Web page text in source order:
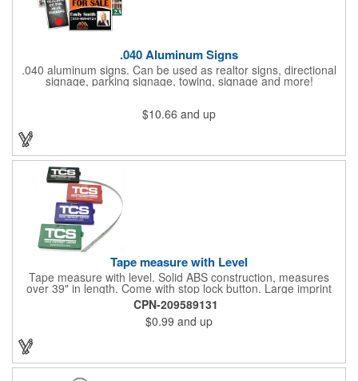
.040 Aluminum Signs
.040 aluminum signs. Can be used as realtor signs, directional
signage, parking signage, towing, signage and more!
$10.66 and up
Tape measure with Level
Tape measure with level. Solid ABS construction, measures
over 39" in length. Come with stop lock button. Large imprint
area on both side. Ideal for transportation, construction, travel,
camping, tooling, real estate and self promos.
CPN-209589131
$0.99 and up